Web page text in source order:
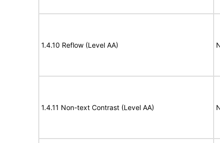
1.4.10 Reflow (Level AA)
1.4.11 Non-text Contrast (Level AA)